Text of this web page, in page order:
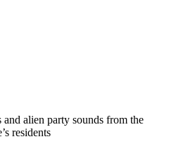
alien party sounds from the
residents